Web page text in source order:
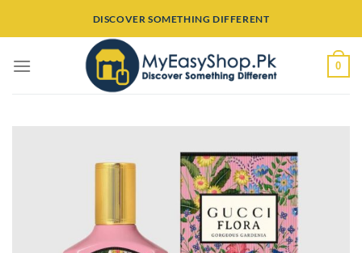
DISCOVER SOMETHING DIFFERENT
0